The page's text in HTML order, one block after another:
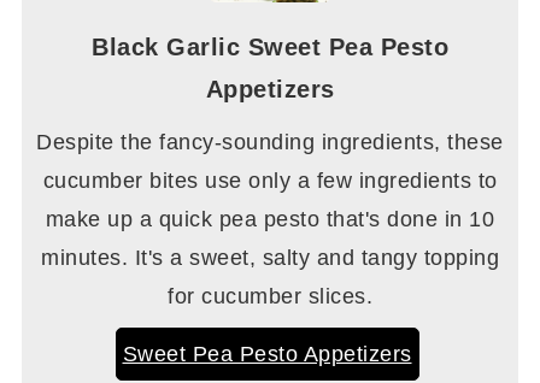
Black Garlic Sweet Pea Pesto
Appetizers
Despite the fancy-sounding ingredients, these
cucumber bites use only a few ingredients to
make up a quick pea pesto that's done in 10
minutes. It's a sweet, salty and tangy topping
for cucumber slices.
Sweet Pea Pesto Appetizers